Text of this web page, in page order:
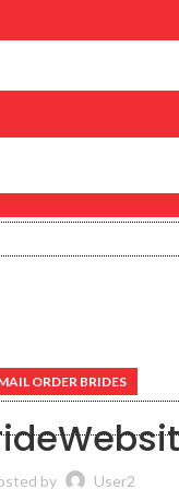
ORDER BRIDES
by User2